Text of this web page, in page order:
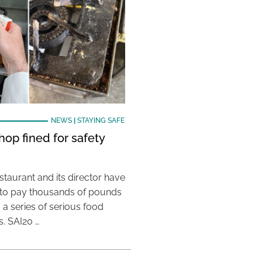
NEWS| STAYING SAFE
fined for safety
and its director have
pay thousands of pounds
series of serious food
SAI20 …